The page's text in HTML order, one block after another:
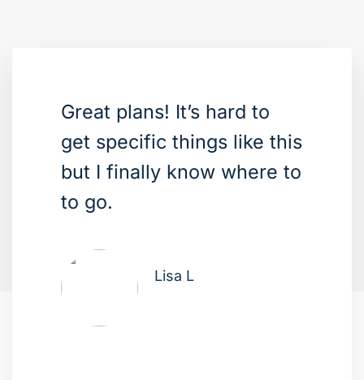
Great plans! It’s hard to
get specific things like this
but I finally know where to
to go.
Lisa L